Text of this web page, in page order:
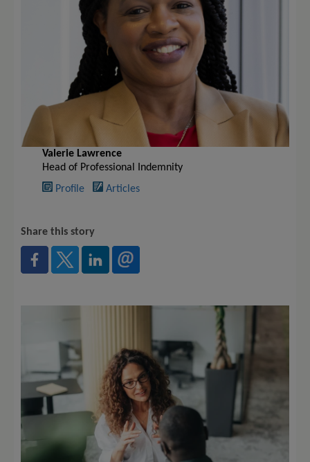
Valerie Lawrence
Head of Professional Indemnity
Profile
Articles
Share this story